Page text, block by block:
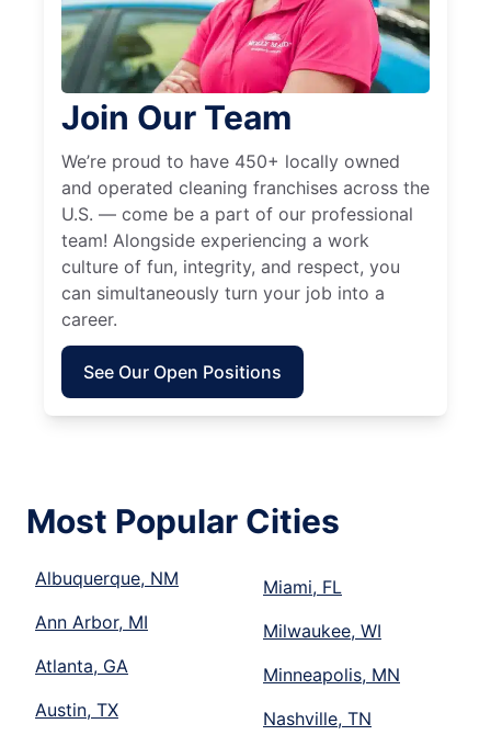
Join Our Team
We’re proud to have 450+ locally owned
and operated cleaning franchises across the
U.S. — come be a part of our professional
team! Alongside experiencing a work
culture of fun, integrity, and respect, you
can simultaneously turn your job into a
career.
See Our Open Positions
Most Popular Cities
Albuquerque, NM
Ann Arbor, MI
Atlanta, GA
Austin, TX
Miami, FL
Milwaukee, WI
Minneapolis, MN
Nashville, TN